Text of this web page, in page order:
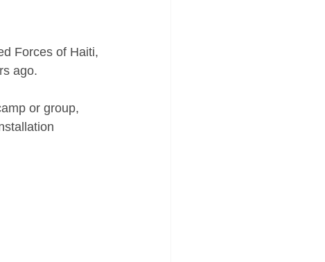
Forces of Haiti,
ago.
or group,